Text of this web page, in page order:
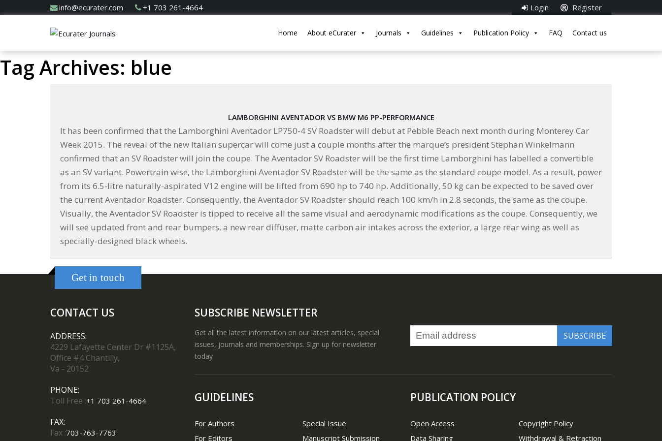
info@ecurater.com +1 703 261-4664 Login Register
Home About eCurater Journals Guidelines Publication Policy FAQ Contact us
Tag Archives: blue
LAMBORGHINI AVENTADOR VS BMW M6 PP-PERFORMANCE
It has been confirmed that the Lamborghini Aventador LP750-4 SV Roadster will debut at Pebble Beach next month during Monterey Car
Week 2015. The reveal of the new Italian supercar will come just a couple months after the marque’s president Stephan Winkelmann
confirmed that an SV Roadster will join the coupe. The Aventador SV Roadster will be the first time Lamborghini has labelled a convertible
as an SV variant. Powertrain wise, the Lamborghini Aventador SV Roadster will be the same as the standard coupe model. As a result, power
from its 6.5-litre naturally-aspirated V12 engine will be lifted from 690 hp to 740 hp. Additionally, 50 kg can be expected to be saved over
the current Aventador Roadster. Consequently, the Aventador SV Roadster should reach 100 km/h in 2.8 seconds, the same as the coupe.
Visually, the Aventador SV Roadster is tipped to receive all the same visual and aerodynamic modifications as the coupe. Consequently, we
will see updated front and rear bumpers, a new rear diffuser, matte carbon air intakes across the exterior, a large rear wing as well as
specially-designed black wheels.
Get in touch
CONTACT US
ADDRESS:
4229 Lafayette Center Dr #1125A,
Office #4 Chantilly,
Va - 20152
PHONE:
Toll Free :+1 703 261-4664
FAX:
Fax :703-763-7763
SUBSCRIBE NEWSLETTER
Get all the latest information on our latest articles, special
issues, journals and memberships. Sign up for newsletter
today
GUIDELINES
For Authors
For Editors
Special Issue
Manuscript Submission
PUBLICATION POLICY
Open Access
Data Sharing
Copyright Policy
Withdrawal & Retraction